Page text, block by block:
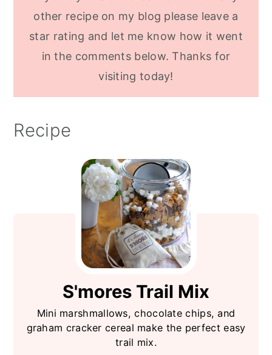
other recipe on my blog please leave a
star rating and let me know how it went
in the comments below. Thanks for
visiting today!
Recipe
S'mores Trail Mix
Mini marshmallows, chocolate chips, and
graham cracker cereal make the perfect easy
trail mix.